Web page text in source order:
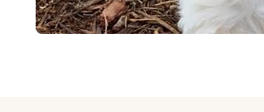
Braque Francais Pyrenean